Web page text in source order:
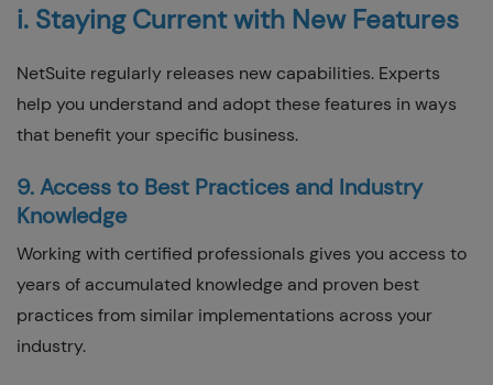
i. Staying Current with New Features
NetSuite regularly releases new capabilities. Experts
help you understand and adopt these features in ways
that benefit your specific business.
9. Access to Best Practices and Industry
Knowledge
Working with certified professionals gives you access to
years of accumulated knowledge and proven best
practices from similar implementations across your
industry.